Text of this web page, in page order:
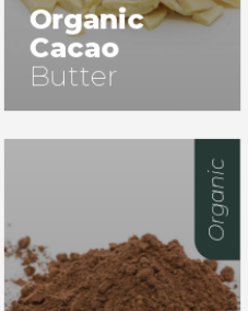
Organic
Cacao
Butter
Organic